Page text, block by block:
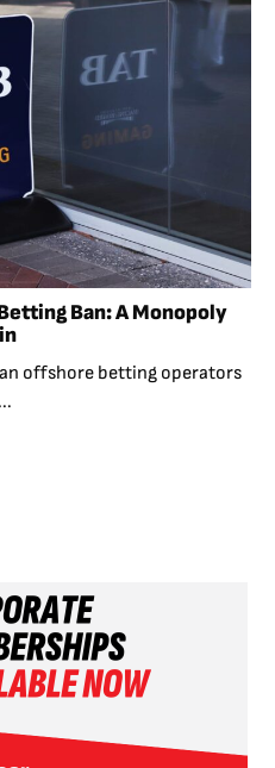
Ban: A Monopoly
offshore betting operators